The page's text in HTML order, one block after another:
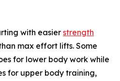
with easier strength
max effort lifts. Some
for lower body work while
for upper body training,